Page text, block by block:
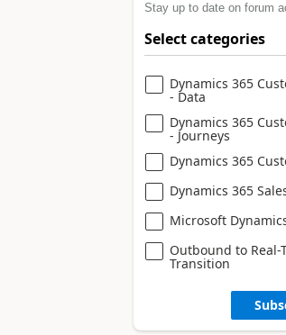
Stay up to date on forum
Select categories
Dynamics 365
- Data
Dynamics 365
- Journeys
Dynamics 365
Dynamics 365
Microsoft
Outbound to Real-
Transition